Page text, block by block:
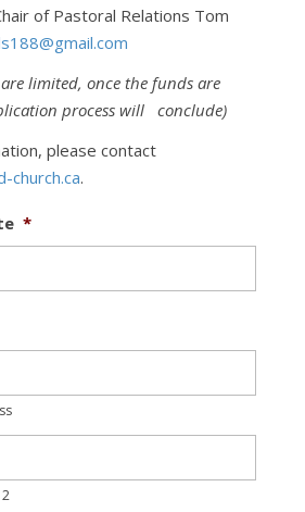
of Pastoral Relations Tom
limited, once the funds are
process will conclude)
please contact
church.ca.
*